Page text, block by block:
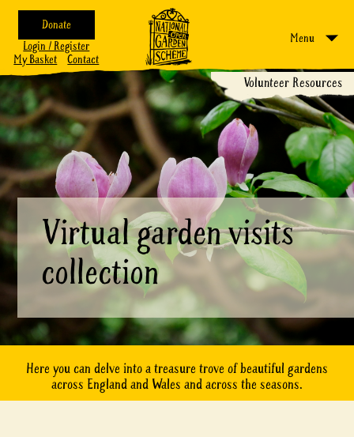
Donate
Login / Register
My Basket
Contact
Menu
Volunteer Resources
Virtual garden visits
collection
Here you can delve into a treasure trove of beautiful gardens
across England and Wales and across the seasons.